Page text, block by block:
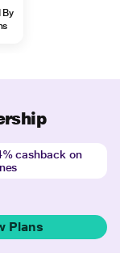
By
cashback on
Plans